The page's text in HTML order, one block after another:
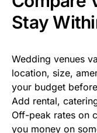
Stay
Wedding venues
location, size,
your budget
Add rental,
Off-peak rates on
you money on